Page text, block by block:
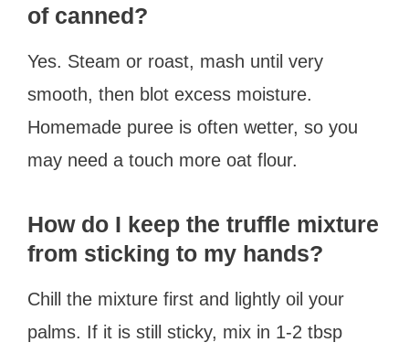
of canned?
Yes. Steam or roast, mash until very
smooth, then blot excess moisture.
Homemade puree is often wetter, so you
may need a touch more oat flour.
How do I keep the truffle mixture
from sticking to my hands?
Chill the mixture first and lightly oil your
palms. If it is still sticky, mix in 1-2 tbsp